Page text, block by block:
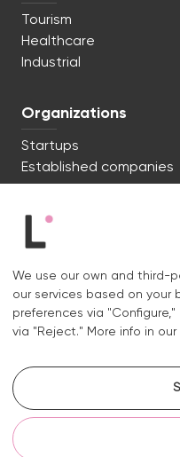
We're ready to
+34 722 670 621
hello@liquid.cat
Tourism
Healthcare
Industrial
Organizations
Startups
Established companies
We use our own and third-
our services based on your
preferences via
via "Reject." More info in our